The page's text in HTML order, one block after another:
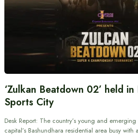
‘Zulkan Beatdown 02’ held
Sports City
Desk Report: The country’s young and
capital’s Bashundhara residential area busy with